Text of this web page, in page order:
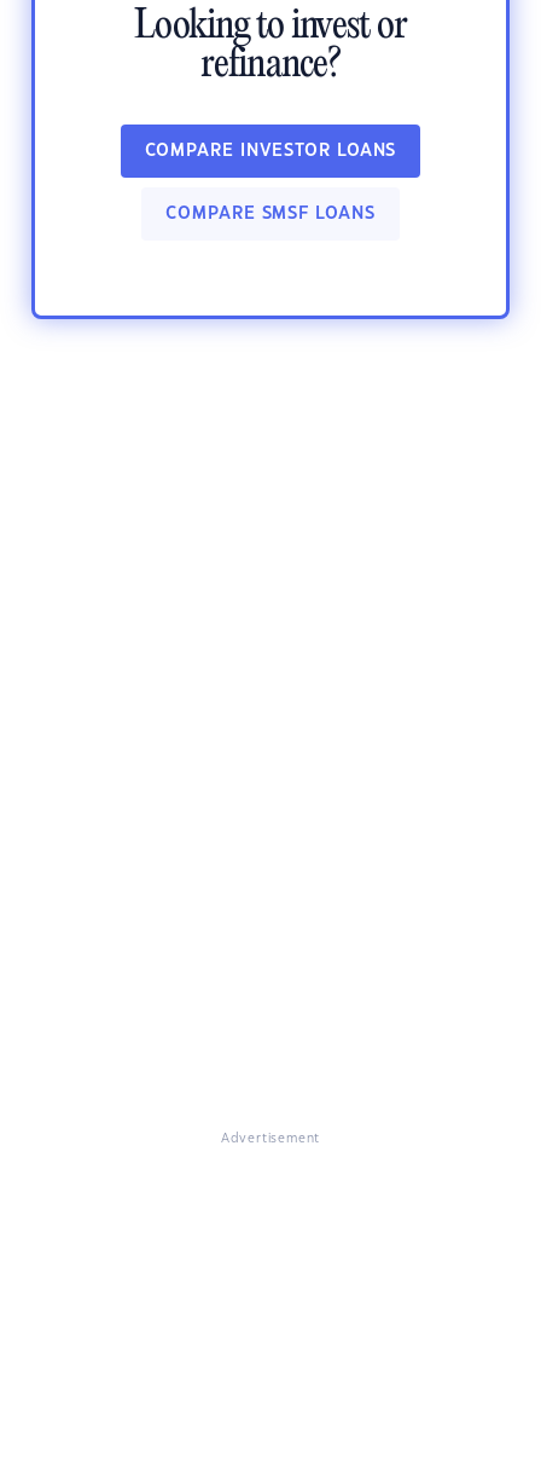
Looking to invest or
refinance?
COMPARE INVESTOR LOANS
COMPARE SMSF LOANS
Advertisement